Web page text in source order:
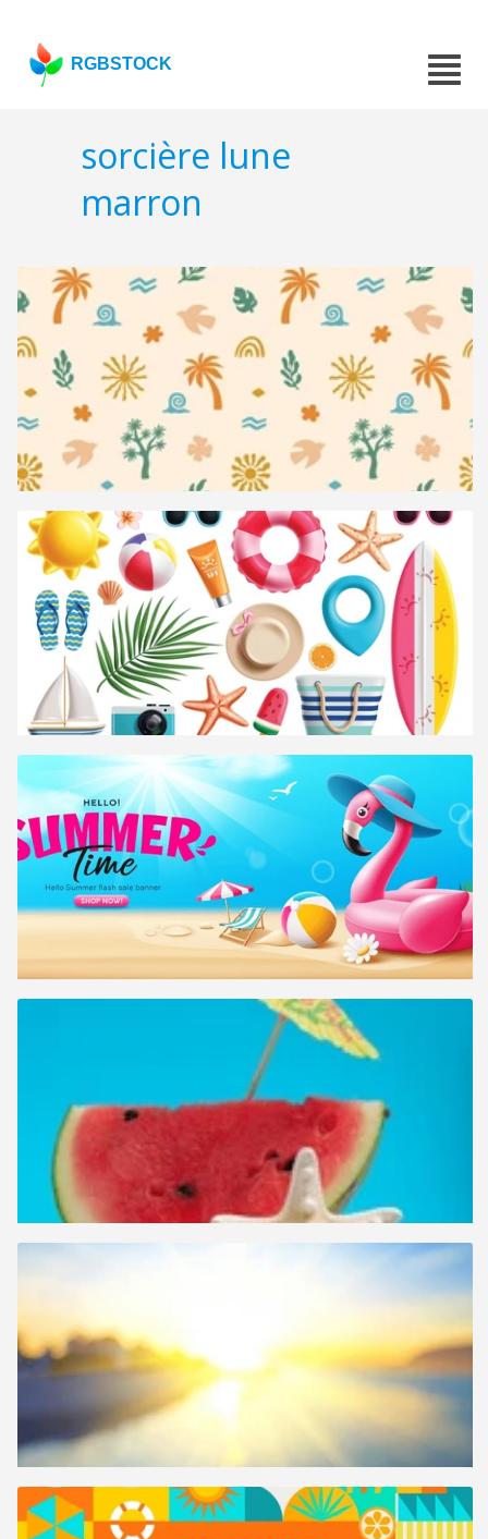
RGBSTOCK
sorcière lune
marron